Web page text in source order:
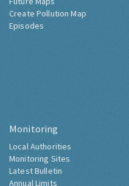
Create Pollution Map
Episodes
Monitoring
Local Authorities
Monitoring Sites
Latest Bulletin
Annual Limits